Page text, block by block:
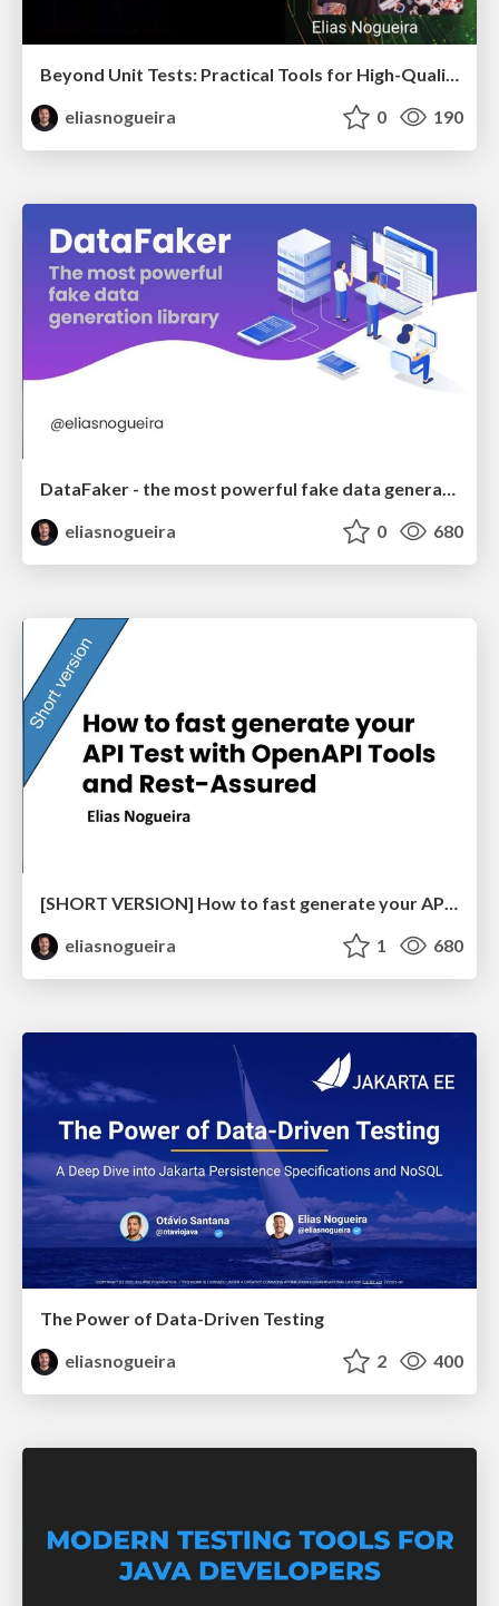
eliasnogueira
0 190
DataFaker - the most powerful fake data generation library
eliasnogueira
0 680
[SHORT VERSION] How to fast generate your API Test with OpenAPI Tools and Rest-Assured
eliasnogueira
1 680
The Power of Data-Driven Testing
eliasnogueira
2 400